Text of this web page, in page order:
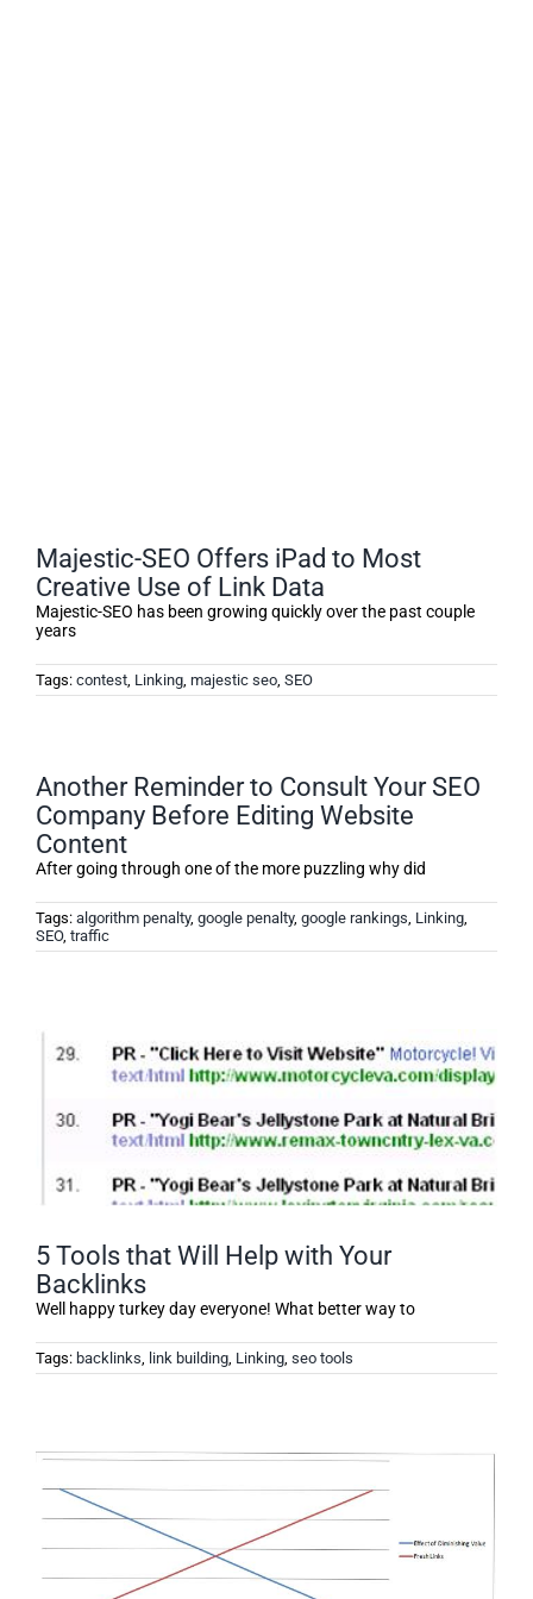
Majestic-SEO Offers iPad to Most
Creative Use of Link Data
Majestic-SEO has been growing quickly over the past couple
years
Tags: contest, Linking, majestic seo, SEO
Another Reminder to Consult Your SEO
Company Before Editing Website
Content
After going through one of the more puzzling why did
Tags: algorithm penalty, google penalty, google rankings, Linking,
SEO, traffic
5 Tools that Will Help with Your
Backlinks
Well happy turkey day everyone! What better way to
Tags: backlinks, link building, Linking, seo tools